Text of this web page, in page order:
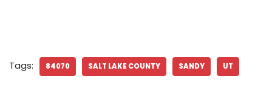
Tags: 84070 SALT LAKE COUNTY SANDY UT